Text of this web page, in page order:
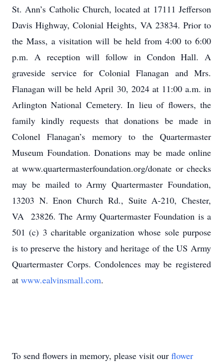
St. Ann’s Catholic Church, located at 17111 Jefferson
Davis Highway, Colonial Heights, VA 23834. Prior to
the Mass, a visitation will be held from 4:00 to 6:00
p.m. A reception will follow in Condon Hall. A
graveside service for Colonial Flanagan and Mrs.
Flanagan will be held April 30, 2024 at 11:00 a.m. in
Arlington National Cemetery. In lieu of flowers, the
family kindly requests that donations be made in
Colonel Flanagan’s memory to the Quartermaster
Museum Foundation. Donations may be made online
at www.quartermasterfoundation.org/donate or checks
may be mailed to Army Quartermaster Foundation,
13203 N. Enon Church Rd., Suite A-210, Chester,
VA 23826. The Army Quartermaster Foundation is a
501 (c) 3 charitable organization whose sole purpose
is to preserve the history and heritage of the US Army
Quartermaster Corps. Condolences may be registered
at www.ealvinsmall.com.
To send flowers in memory, please visit our flower